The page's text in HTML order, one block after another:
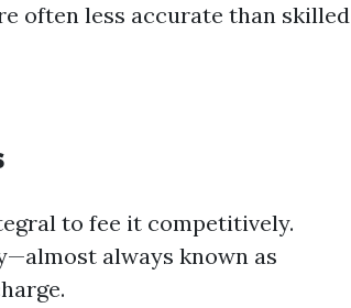
often less accurate than skilled
to fee it competitively.
always known as